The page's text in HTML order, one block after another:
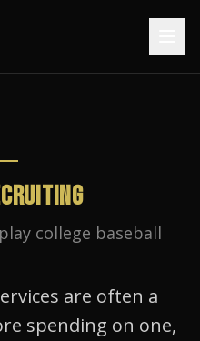
college baseball
are often a
spending on one,